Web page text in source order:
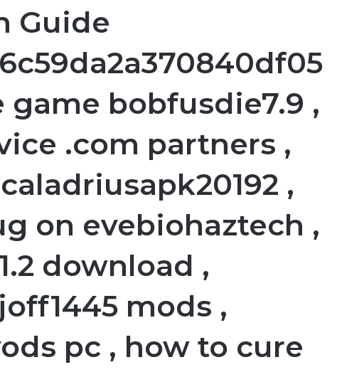
Guide
game bobfusdie7.9 ,
.com partners ,
,
on evebiohaztech ,
download ,
mods ,
pc , how to cure